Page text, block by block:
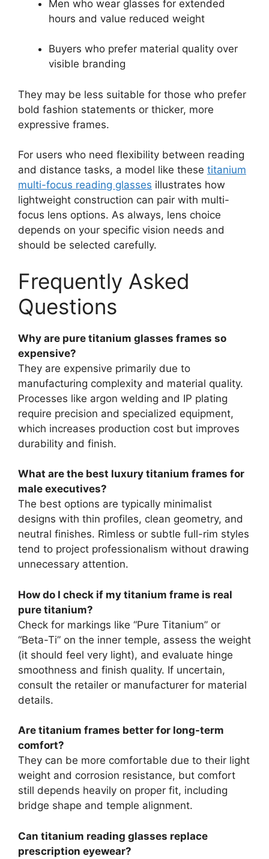
Men who wear glasses for extended
hours and value reduced weight
Buyers who prefer material quality over
visible branding
They may be less suitable for those who prefer
bold fashion statements or thicker, more
expressive frames.
For users who need flexibility between reading
and distance tasks, a model like these titanium
multi-focus reading glasses illustrates how
lightweight construction can pair with multi-
focus lens options. As always, lens choice
depends on your specific vision needs and
should be selected carefully.
Frequently Asked
Questions
Why are pure titanium glasses frames so
expensive?
They are expensive primarily due to
manufacturing complexity and material quality.
Processes like argon welding and IP plating
require precision and specialized equipment,
which increases production cost but improves
durability and finish.
What are the best luxury titanium frames for
male executives?
The best options are typically minimalist
designs with thin profiles, clean geometry, and
neutral finishes. Rimless or subtle full-rim styles
tend to project professionalism without drawing
unnecessary attention.
How do I check if my titanium frame is real
pure titanium?
Check for markings like “Pure Titanium” or
“Beta-Ti” on the inner temple, assess the weight
(it should feel very light), and evaluate hinge
smoothness and finish quality. If uncertain,
consult the retailer or manufacturer for material
details.
Are titanium frames better for long-term
comfort?
They can be more comfortable due to their light
weight and corrosion resistance, but comfort
still depends heavily on proper fit, including
bridge shape and temple alignment.
Can titanium reading glasses replace
prescription eyewear?